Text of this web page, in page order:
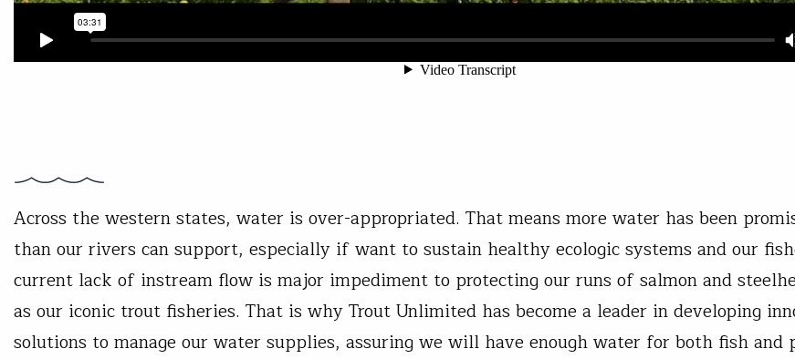
Across the western states, water is over-appropriated. That means more water has been
than our rivers can support, especially if want to sustain healthy ecologic systems and our
current lack of instream flow is major impediment to protecting our runs of salmon and
as our iconic trout fisheries. That is why Trout Unlimited has become a leader in developing
solutions to manage our water supplies, assuring we will have enough water for both fish and